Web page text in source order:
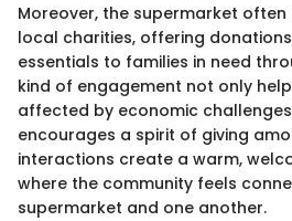
Moreover, the supermarket
local charities, offering
essentials to families in need
kind of engagement not only
affected by economic
encourages a spirit of giving
interactions create a warm,
where the community feels
supermarket and one another.